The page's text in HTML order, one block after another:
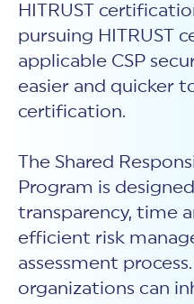
HITRUST
pursuing HITRUST
applicable CSP
easier and quicker
certification.
The Shared
Program is
transparency, time
efficient risk
assessment
organizations can